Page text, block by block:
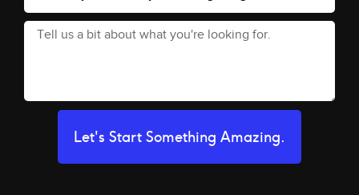
Let's Start Something Amazing.